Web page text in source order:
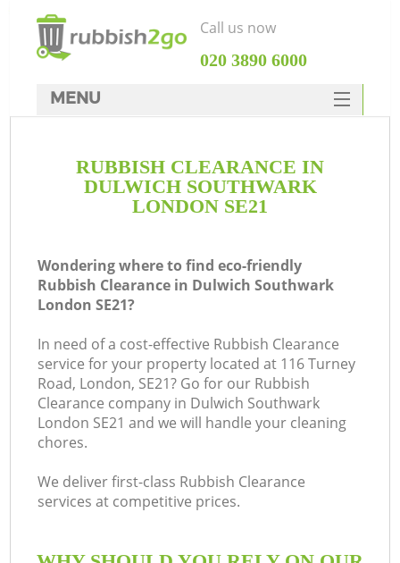
RUBBISH CLEARANCE IN
DULWICH SOUTHWARK
LONDON SE21
Wondering where to find eco-friendly
Rubbish Clearance in Dulwich Southwark
London SE21?
In need of a cost-effective Rubbish Clearance
service for your property located at 116 Turney
Road, London, SE21? Go for our Rubbish
Clearance company in Dulwich Southwark
London SE21 and we will handle your cleaning
chores.
We deliver first-class Rubbish Clearance
services at competitive prices.
Call us now
‎020 3890 6000
MENU
Rubbish Clearance
SERVICES
FAQ